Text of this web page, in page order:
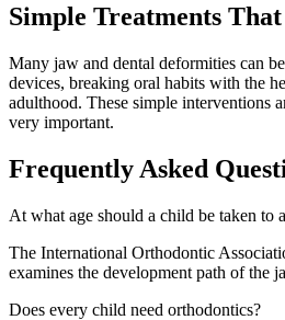
Simple Treatments
Many jaw and dental deformities can
devices, breaking oral habits with the
adulthood. These simple interventions
very important.
Frequently Asked
At what age should a child be taken to
The International Orthodontic
examines the development path of the
Does every child need orthodontics?